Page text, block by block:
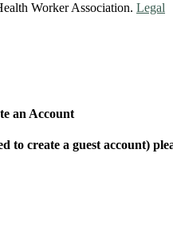
Worker Association. Legal
an Account
create a guest account)